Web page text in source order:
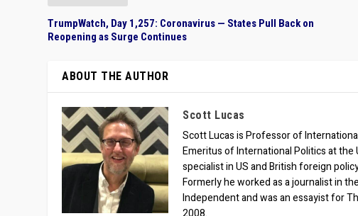
TrumpWatch, Day 1,257: Coronavirus — States Pull Back on
Reopening as Surge Continues
ABOUT THE AUTHOR
Scott Lucas
Scott Lucas is Professor of
Emeritus of International Politics at
specialist in US and British foreign
Formerly he worked as a journalist in
Independent and was an essayist for